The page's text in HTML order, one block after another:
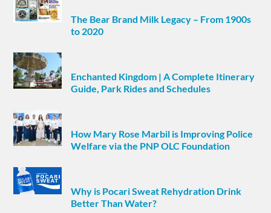
The Bear Brand Milk Legacy – From 1900s
to 2020
Enchanted Kingdom | A Complete Itinerary
Guide, Park Rides and Schedules
How Mary Rose Marbil is Improving Police
Welfare via the PNP OLC Foundation
Why is Pocari Sweat Rehydration Drink
Better Than Water?